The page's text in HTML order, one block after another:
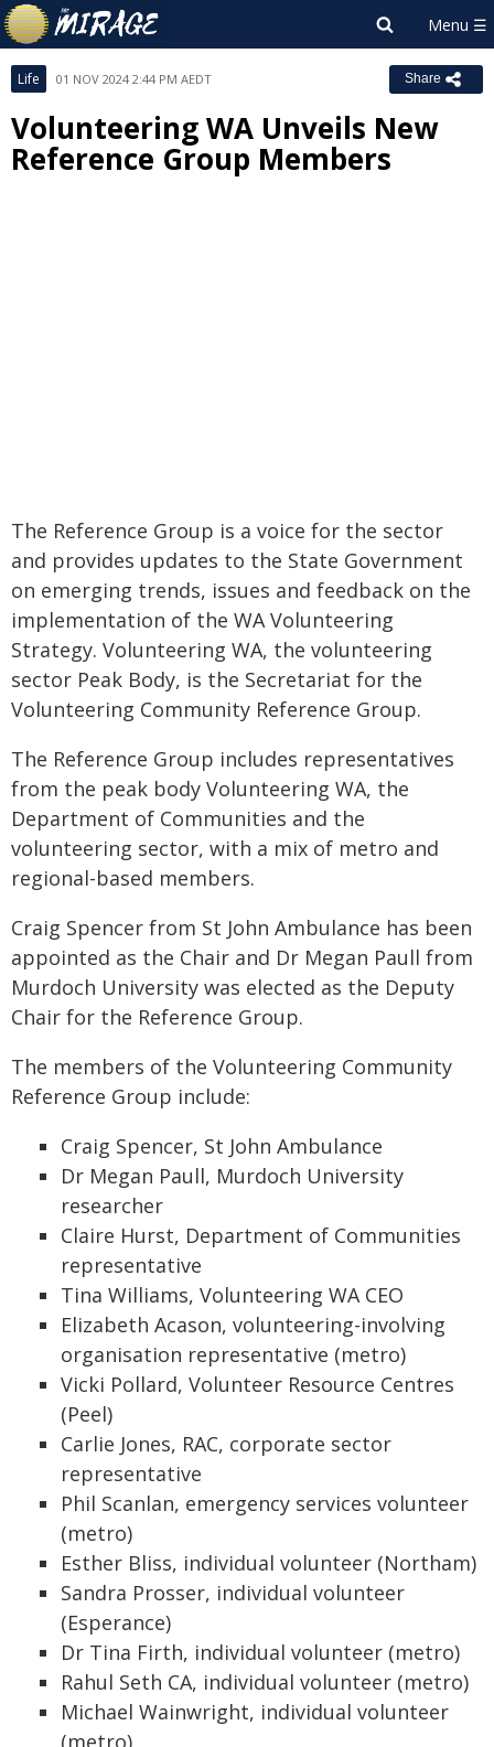
Life 01 NOV 2024 2:44 PM AEDT Share
Volunteering WA Unveils New
Reference Group Members
The Reference Group is a voice for the sector
and provides updates to the State Government
on emerging trends, issues and feedback on the
implementation of the WA Volunteering
Strategy. Volunteering WA, the volunteering
sector Peak Body, is the Secretariat for the
Volunteering Community Reference Group.
The Reference Group includes representatives
from the peak body Volunteering WA, the
Department of Communities and the
volunteering sector, with a mix of metro and
regional-based members.
Craig Spencer from St John Ambulance has been
appointed as the Chair and Dr Megan Paull from
Murdoch University was elected as the Deputy
Chair for the Reference Group.
The members of the Volunteering Community
Reference Group include:
Craig Spencer, St John Ambulance
Dr Megan Paull, Murdoch University
researcher
Claire Hurst, Department of Communities
representative
Tina Williams, Volunteering WA CEO
Elizabeth Acason, volunteering-involving
organisation representative (metro)
Vicki Pollard, Volunteer Resource Centres
(Peel)
Carlie Jones, RAC, corporate sector
representative
Phil Scanlan, emergency services volunteer
(metro)
Esther Bliss, individual volunteer (Northam)
Sandra Prosser, individual volunteer
(Esperance)
Dr Tina Firth, individual volunteer (metro)
Rahul Seth CA, individual volunteer (metro)
Michael Wainwright, individual volunteer
(metro)